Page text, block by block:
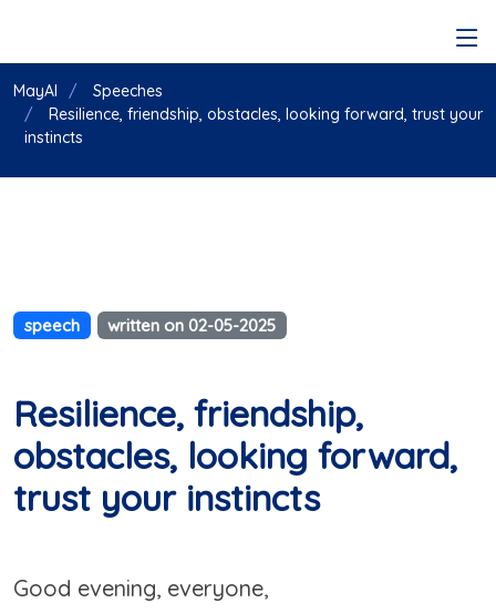
MayAI
Speeches
Resilience, friendship, obstacles, looking forward, trust your
instincts
speech written on 02-05-2025
Resilience, friendship,
obstacles, looking forward,
trust your instincts
Good evening, everyone,